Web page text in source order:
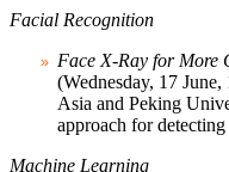
Facial Recognition
Face X-Ray for More
(Wednesday, 17
Asia and Peking
approach for
Machine Learning